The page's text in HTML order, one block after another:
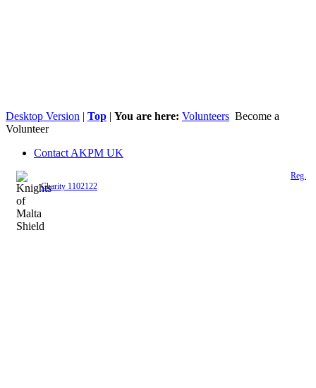
Desktop Version | Top | You are here: Volunteers Become a
Volunteer
Contact AKPM UK
Reg.
Charity 1102122